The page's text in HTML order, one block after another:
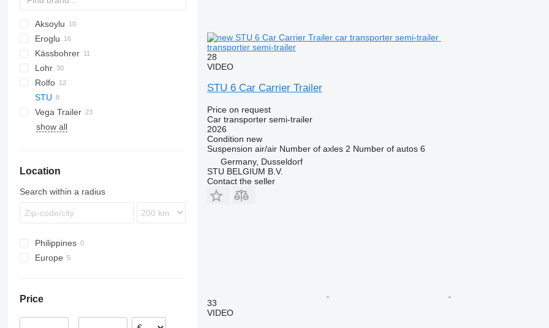
Aksoylu
Eroglu
19
37
STZ
KLP
SD
Kässbohrer
SN
O-3
Lohr
Eurolohr
Rolfo
Auriga
Formula
STU
S1
Vega Trailer
show all
Location
Search within a radius
Philippines
Europe
Price
transporter semi-trailer
28
VIDEO
STU 6 Car Carrier Trailer
Price on request
Car transporter semi-trailer
2026
Condition new
Suspension air/air Number of axles 2 Number of autos 6
Germany, Dusseldorf
STU BELGIUM B.V.
Contact the seller
33
VIDEO